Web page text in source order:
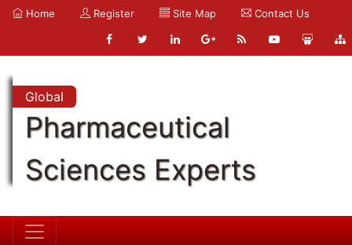
Home Register Site Map Contact Us
Global
Pharmaceutical
Sciences Experts